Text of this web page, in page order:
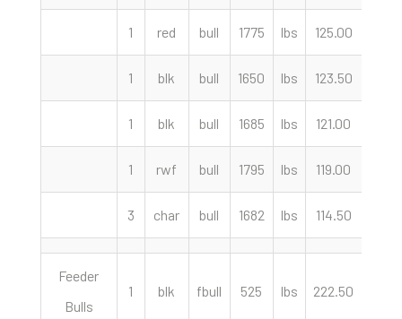
1 red bull 1775 lbs 125.00
1 blk bull 1650 lbs 123.50
1 blk bull 1685 lbs 121.00
1 rwf bull 1795 lbs 119.00
3 char bull 1682 lbs 114.50
Feeder
Bulls
1 blk fbull 525 lbs 222.50